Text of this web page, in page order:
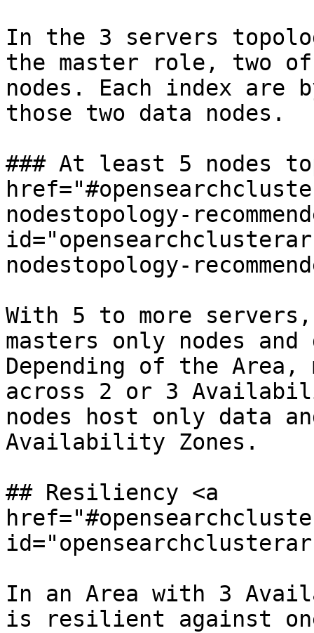
In the 3 servers
the master role, two
nodes. Each index
those two data nodes.
### At least 5 nodes
nodestopology-
nodestopology-
With 5 to more
masters only nodes
Depending of the Area,
across 2 or 3
nodes host only data
Availability Zones.
## Resiliency <a
In an Area with 3
is resilient against